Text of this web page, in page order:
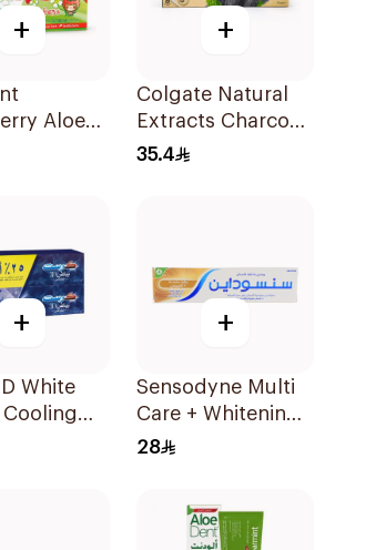
+
Aloe
+
Colgate Natural
Extracts Charcoal
Toothpaste 75Ml
35.4
+
White
Cooling
+
Sensodyne Multi
Care + Whitening
Toothpaste 50Ml
28